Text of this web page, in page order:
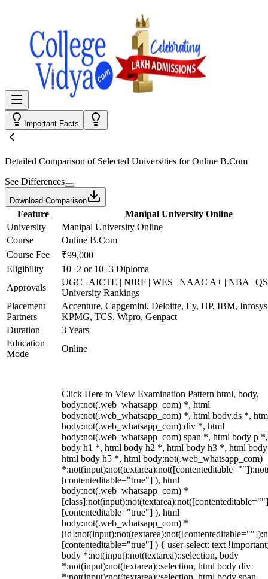
Important Facts
Detailed Comparison of Selected Universities forOnline B.Com
See Differences
Download Comparison
Feature
Manipal University Online
University
Manipal University Online
Course
Online B.Com
Course Fee
₹99,000
Eligibility
10+2 or 10+3 Diploma
Approvals
UGC | AICTE | NIRF | WES | NAAC A+ | NBA |
University Rankings
Placement
Partners
Accenture, Capgemini, Deloitte, Ey, HP, IBM,
KPMG, TCS, Wipro, Genpact
Duration
3 Years
Education
Mode
Online
Click Here to View Examination Pattern html, body,
body:not(.web_whatsapp_com) *, html
body:not(.web_whatsapp_com) *, html body.ds *,
body:not(.web_whatsapp_com) div *, html
body:not(.web_whatsapp_com) span *, html body p
body h1 *, html body h2 *, html body h3 *, html
html body h5 *, html body:not(.web_whatsapp_com)
[contenteditable="true"] ), html
body:not(.web_whatsapp_com) *
[contenteditable="true"] ), html
body:not(.web_whatsapp_com) *
[contenteditable="true"] ) { user-select: text
body *:not(input):not(textarea)::selection, body
*:not(input):not(textarea)::selection, html body div
*:not(input):not(textarea)::selection, html body span